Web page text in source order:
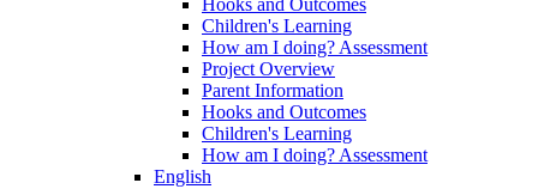
Children's Learning
How am I doing? Assessment
Project Overview
Parent Information
Hooks and Outcomes
Children's Learning
How am I doing? Assessment
English